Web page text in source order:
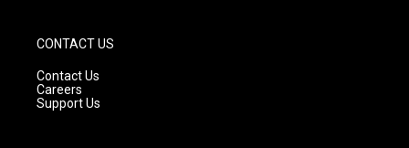
CONTACT US
Contact Us
Careers
Support Us